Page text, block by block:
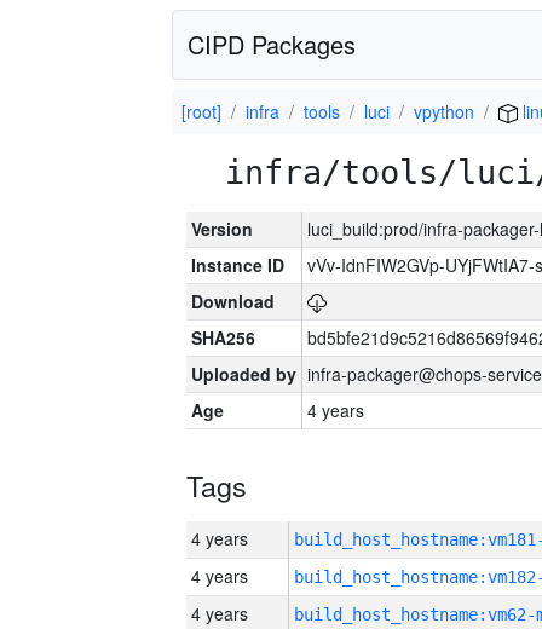
CIPD Packages
[root] infra tools luci vpython
infra/tools/luci/
Version
luci_build:prod/infra-
Instance ID
vVv-IdnFIW2GVp-
Download
SHA256
Uploaded by infra-packager@chops-
Age
4 years
Tags
4 years
4 years
4 years build_host_hostname:vm62-